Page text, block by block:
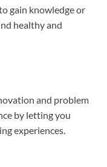
gain knowledge or
healthy and
and problem
by letting you
experiences.